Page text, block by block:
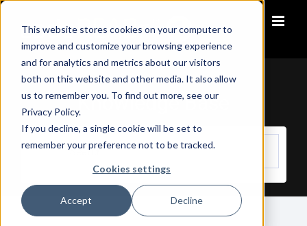
This website stores cookies on your computer to
improve and customize your browsing experience
and for analytics and metrics about our visitors
both on this website and other media. It also allow
us to remember you. To find out more, see our
Privacy Policy.
If you decline, a single cookie will be set to
remember your preference not to be tracked.
Cookies settings
Accept Decline
Skip
content
Knowledge Base